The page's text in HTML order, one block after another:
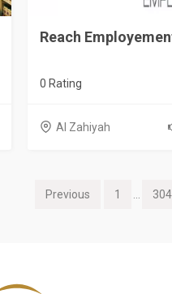
Reach
0 Rating
Al Zahiyah
Previous 1 304